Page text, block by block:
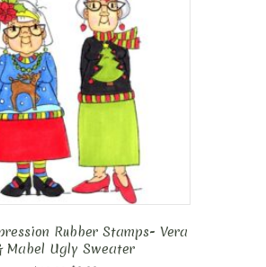
Rubber Stamps- Vera
Mabel Ugly Sweater